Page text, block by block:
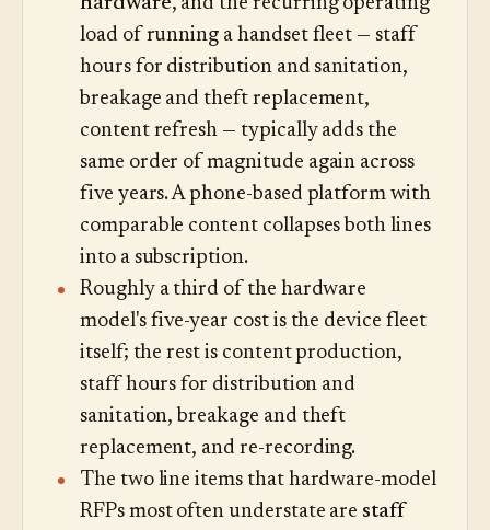
hardware, and the recurring operating
load of running a handset fleet — staff
hours for distribution and sanitation,
breakage and theft replacement,
content refresh — typically adds the
same order of magnitude again across
five years. A phone-based platform with
comparable content collapses both lines
into a subscription.
Roughly a third of the hardware
model's five-year cost is the device fleet
itself; the rest is content production,
staff hours for distribution and
sanitation, breakage and theft
replacement, and re-recording.
The two line items that hardware-model
RFPs most often understate arestaff